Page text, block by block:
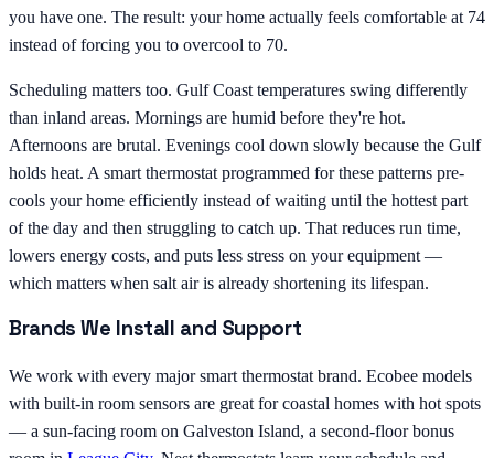
you have one. The result: your home actually feels comfortable at 74
instead of forcing you to overcool to 70.
Scheduling matters too. Gulf Coast temperatures swing differently
than inland areas. Mornings are humid before they're hot.
Afternoons are brutal. Evenings cool down slowly because the Gulf
holds heat. A smart thermostat programmed for these patterns pre-
cools your home efficiently instead of waiting until the hottest part
of the day and then struggling to catch up. That reduces run time,
lowers energy costs, and puts less stress on your equipment —
which matters when salt air is already shortening its lifespan.
Brands We Install and Support
We work with every major smart thermostat brand. Ecobee models
with built-in room sensors are great for coastal homes with hot spots
— a sun-facing room on Galveston Island, a second-floor bonus